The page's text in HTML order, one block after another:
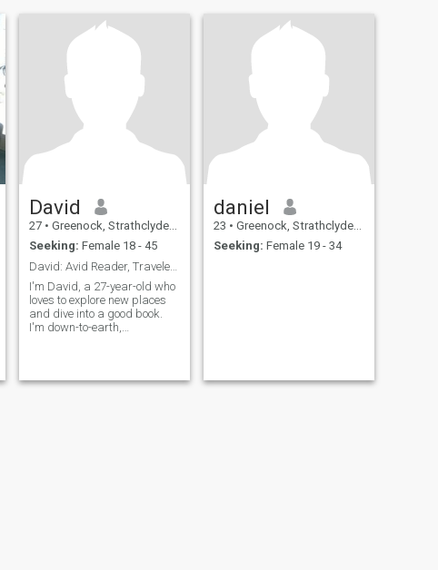
David
27 • Greenock, Strathclyde, United Kingdom
Seeking: Female 18 - 45
David: Avid Reader, Traveler, and Fun-Lover
I'm David, a 27-year-old who
loves to explore new places
and dive into a good book.
I'm down-to-earth,
trying out a new restaurant,
daniel
23 • Greenock, Strathclyde, United Kingdom
Seeking: Female 19 - 34